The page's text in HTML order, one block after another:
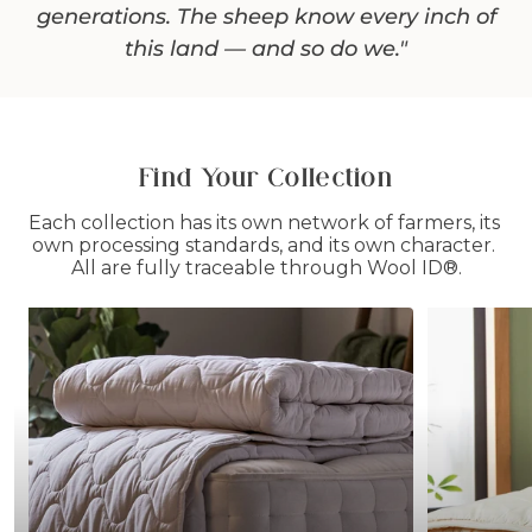
generations. The sheep know every inch of
this land — and so do we."
up. I say yes — it keeps people warm. That's
enough for me."
stake my name on."
agricultural world!
Find Your Collection
Each collection has its own network of farmers, its
own processing standards, and its own character.
All are fully traceable through Wool ID®.